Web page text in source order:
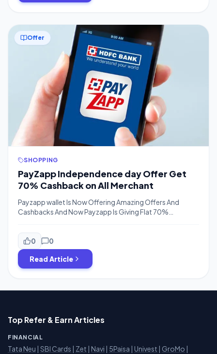
Offer
SHOPPING
PayZapp Independence day Offer Get
70% Cashback on All Merchant
Payzapp wallet Is Now Offering Amazing Offers And
Cashbacks And Now Payzapp Is Giving Flat 70%
Merchant Which accept Payzapp Payment So On 14,15
And 16th August Be Ready For This Offer And Get Exited
Cashback. You can Get Maximum Cashback Under This
Offer is 100 Rs. […]
0 0
Read Article
Top Refer & Earn Articles
FINANCIAL
Tata Neu SBI Cards Zet Navi 5Paisa Univest GroMo